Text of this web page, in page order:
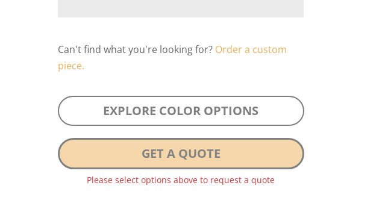
Can't find what you're looking for? Order a custom
piece.
EXPLORE COLOR OPTIONS
GET A QUOTE
Please select options above to request a quote